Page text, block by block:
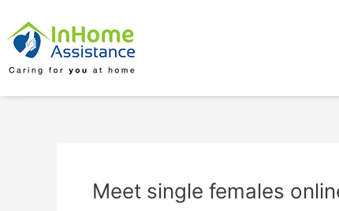
content
Meet single females
navigation